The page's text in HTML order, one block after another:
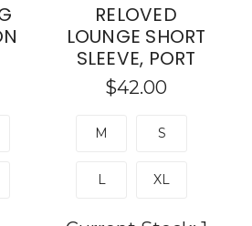
RELOVED
LOUNGE SHORT
SLEEVE, PORT
$42.00
M S
L XL